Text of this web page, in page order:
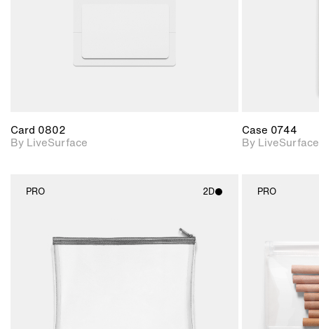
Card 0802
By LiveSurface
Case 0744
By LiveSurface
PRO 2D
photographic details.
Includes support for
materials and lighting.
PRO